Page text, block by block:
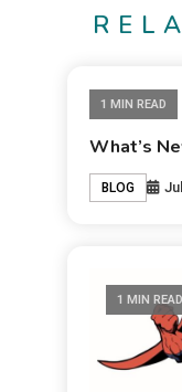
1 MIN READ
What’s
BLOG
1 MIN READ